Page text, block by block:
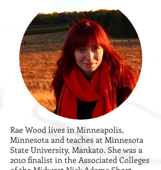
Rae Wood lives in Minneapolis,
Minnesota and teaches at Minnesota
State University, Mankato. She was a
2010 finalist in the Associated Colleges